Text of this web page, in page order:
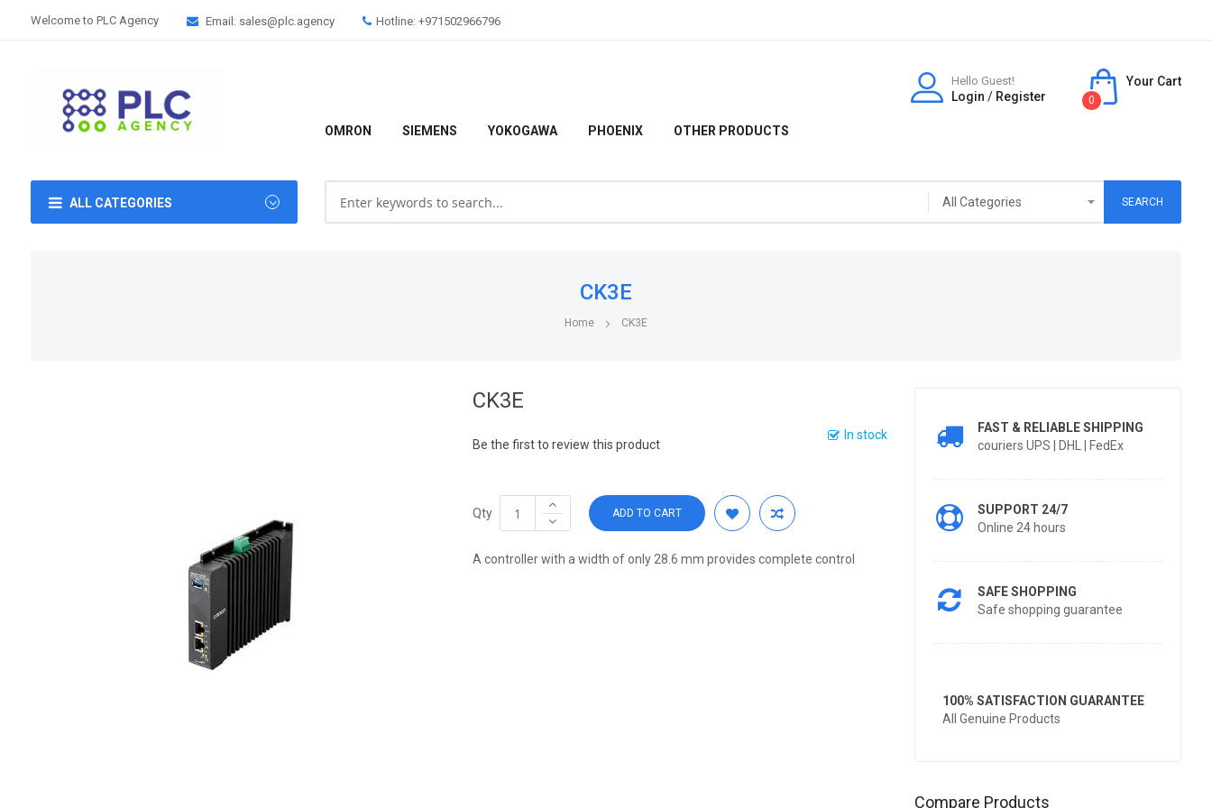
Welcome to PLC Agency Email: sales@plc.agency Hotline: +971502966796
Hello Guest!
Login / Register
Your Cart
0
OMRON SIEMENS YOKOGAWA PHOENIX OTHER PRODUCTS
ALL CATEGORIES SEARCH
CK3E
Home CK3E
CK3E
In stock
Be the first to review this product
Qty ADD TO CART
A controller with a width of only 28.6 mm provides complete control
FAST & RELIABLE SHIPPING
couriers UPS | DHL | FedEx
SUPPORT 24/7
Online 24 hours
SAFE SHOPPING
Safe shopping guarantee
100% SATISFACTION GUARANTEE
All Genuine Products
Compare Products